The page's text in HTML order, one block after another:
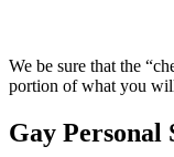
We be sure that the
portion of what you
Gay Personal